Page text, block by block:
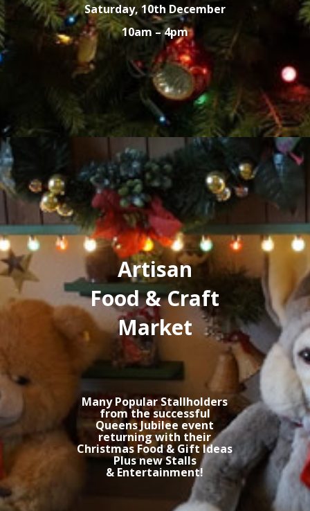
Saturday, 10th December
10am – 4pm
Artisan
Food & Craft
Market
Many Popular Stallholders
from the successful
Queens Jubilee event
returning with their
Christmas Food & Gift Ideas
Plus new Stalls
& Entertainment!